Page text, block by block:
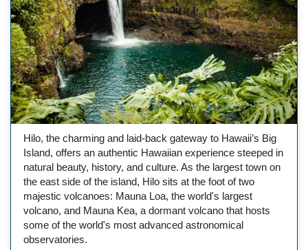
Hilo, the charming and laid-back gateway to Hawaii’s Big
Island, offers an authentic Hawaiian experience steeped in
natural beauty, history, and culture. As the largest town on
the east side of the island, Hilo sits at the foot of two
majestic volcanoes: Mauna Loa, the world's largest
volcano, and Mauna Kea, a dormant volcano that hosts
some of the world's most advanced astronomical
observatories.